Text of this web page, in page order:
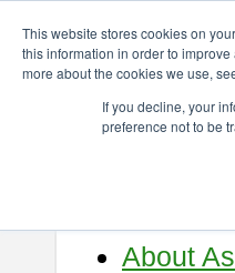
This website stores cookies on
this information in order to
more about the cookies we use,
If you decline, your
preference not to be
astah* viewer
Release
About